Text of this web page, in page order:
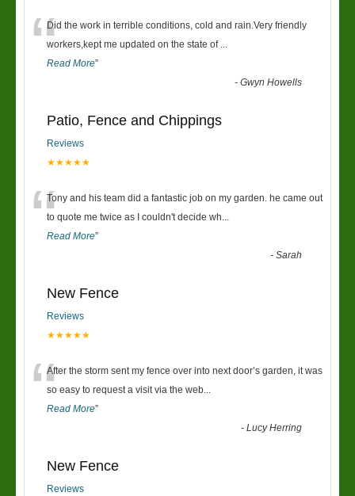
“Did the work in terrible conditions, cold and rain.Very friendly
workers,kept me updated on the state of ...
Read More”
-Gwyn Howells
Patio, Fence and Chippings
Reviews
★★★★★
“Tony and his team did a fantastic job on my garden. he came out
to quote me twice as I couldn't decide wh...
Read More”
-Sarah
New Fence
Reviews
★★★★★
“After the storm sent my fence over into next door’s garden, it was
so easy to request a visit via the web...
Read More”
-Lucy Herring
New Fence
Reviews